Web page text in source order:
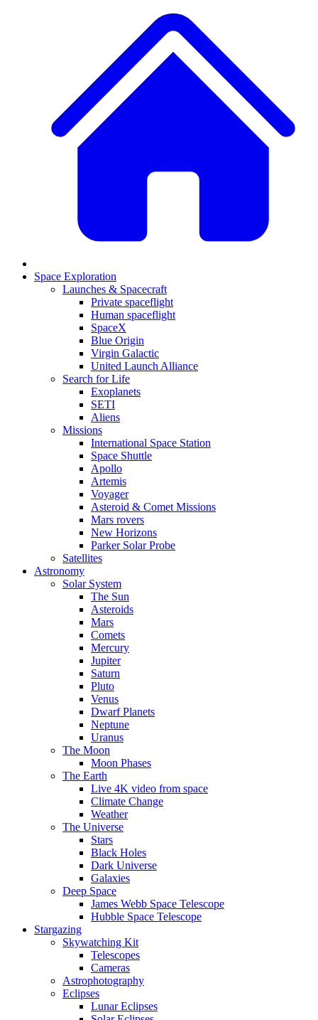
Space Exploration
Launches & Spacecraft
Private spaceflight
Human spaceflight
SpaceX
Blue Origin
Virgin Galactic
United Launch Alliance
Search for Life
Exoplanets
SETI
Aliens
Missions
International Space Station
Space Shuttle
Apollo
Artemis
Voyager
Asteroid & Comet Missions
Mars rovers
New Horizons
Parker Solar Probe
Satellites
Astronomy
Solar System
The Sun
Asteroids
Mars
Comets
Mercury
Jupiter
Saturn
Pluto
Venus
Dwarf Planets
Neptune
Uranus
The Moon
Moon Phases
The Earth
Live 4K video from space
Climate Change
Weather
The Universe
Stars
Black Holes
Dark Universe
Galaxies
Deep Space
James Webb Space Telescope
Hubble Space Telescope
Stargazing
Skywatching Kit
Telescopes
Cameras
Astrophotography
Eclipses
Lunar Eclipses